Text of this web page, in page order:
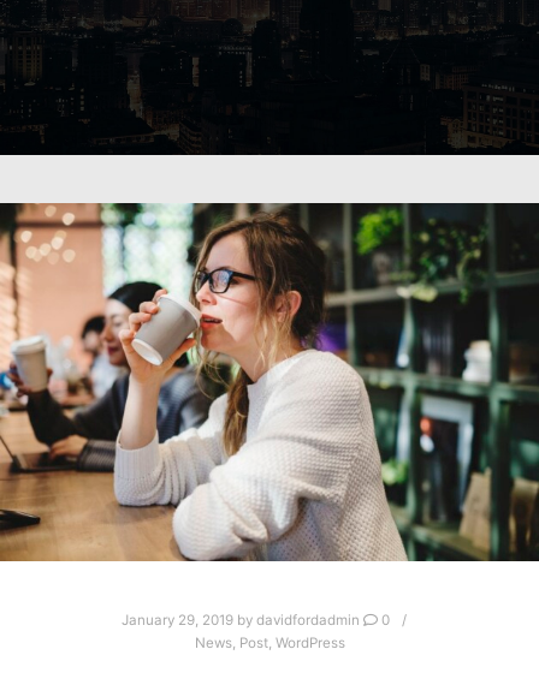
January 29, 2019by davidfordadmin
0
News, Post, WordPress